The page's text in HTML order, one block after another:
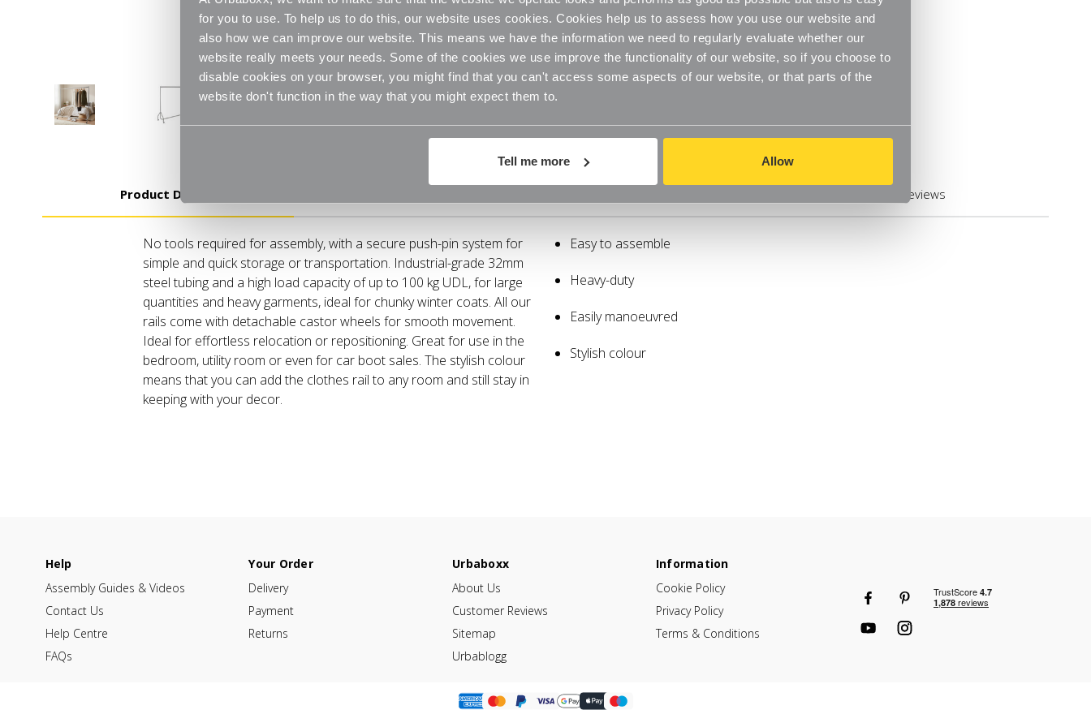
for you to use. To help us to do this, our website uses cookies. Cookies help us to assess how you use our website and
also how we can improve our website. This means we have the information we need to regularly evaluate whether our
website really meets your needs. Some of the cookies we use improve the functionality of our website, so if you choose to
disable cookies on your browser, you might find that you can't access some aspects of our website, or that parts of the
website don't function in the way that you might expect them to.
Tell me more Allow
Product Details Reviews
No tools required for assembly, with a secure push-pin system for
simple and quick storage or transportation. Industrial-grade 32mm
steel tubing and a high load capacity of up to 100 kg UDL, for large
quantities and heavy garments, ideal for chunky winter coats. All our
rails come with detachable castor wheels for smooth movement.
Ideal for effortless relocation or repositioning. Great for use in the
bedroom, utility room or even for car boot sales. The stylish colour
means that you can add the clothes rail to any room and still stay in
keeping with your decor.
Easy to assemble
Heavy-duty
Easily manoeuvred
Stylish colour
Help
Assembly Guides & Videos
Contact Us
Help Centre
FAQs
Your Order
Delivery
Payment
Returns
Urbaboxx
About Us
Customer Reviews
Sitemap
Urbablogg
Information
Cookie Policy
Privacy Policy
Terms & Conditions